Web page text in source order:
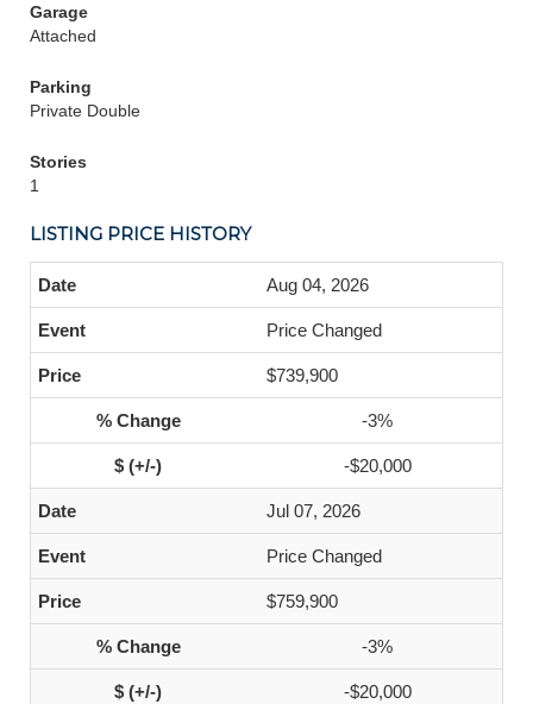
Garage
Attached
Parking
Private Double
Stories
1
LISTING PRICE HISTORY
Aug 04, 2026
Price Changed
$739,900
-3%
-$20,000
Jul 07, 2026
Price Changed
$759,900
-3%
-$20,000